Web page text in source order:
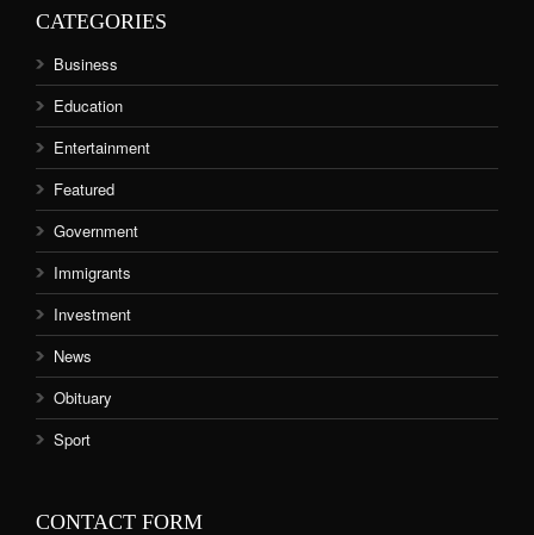
CATEGORIES
Business
Education
Entertainment
Featured
Government
Immigrants
Investment
News
Obituary
Sport
CONTACT FORM